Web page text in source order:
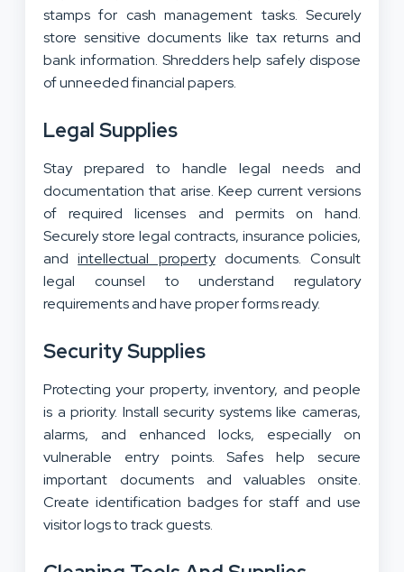
stamps for cash management tasks. Securely
store sensitive documents like tax returns and
bank information. Shredders help safely dispose
of unneeded financial papers.
Legal Supplies
Stay prepared to handle legal needs and
documentation that arise. Keep current versions
of required licenses and permits on hand.
Securely store legal contracts, insurance policies,
andintellectual propertydocuments. Consult
legal counsel to understand regulatory
requirements and have proper forms ready.
Security Supplies
Protecting your property, inventory, and people
is a priority. Install security systems like cameras,
alarms, and enhanced locks, especially on
vulnerable entry points. Safes help secure
important documents and valuables onsite.
Create identification badges for staff and use
visitor logs to track guests.